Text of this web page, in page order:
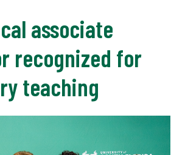
associate
recognized for
teaching